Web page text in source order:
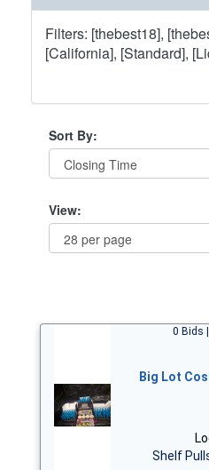
Filters: [thebest18],
[California], [Standard],
Sort By:
View:
0 Bids
Big Lot
Shelf